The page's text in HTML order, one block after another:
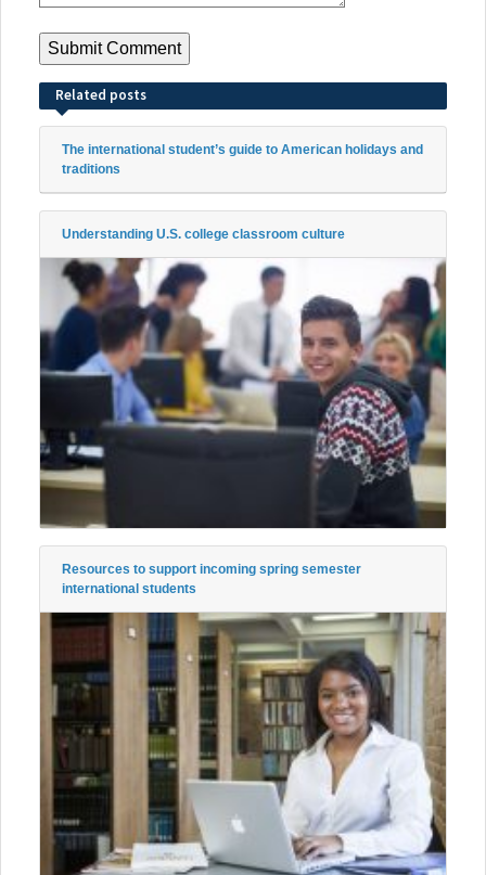
Related posts
The international student’s guide to American holidays and
traditions
Understanding U.S. college classroom culture
Resources to support incoming spring semester
international students